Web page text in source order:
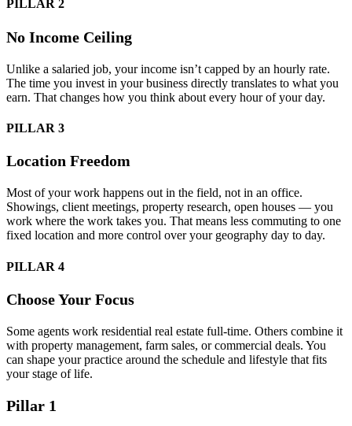
PILLAR 2
No Income Ceiling
Unlike a salaried job, your income isn’t capped by an hourly rate.
The time you invest in your business directly translates to what you
earn. That changes how you think about every hour of your day.
PILLAR 3
Location Freedom
Most of your work happens out in the field, not in an office.
Showings, client meetings, property research, open houses — you
work where the work takes you. That means less commuting to one
fixed location and more control over your geography day to day.
PILLAR 4
Choose Your Focus
Some agents work residential real estate full-time. Others combine it
with property management, farm sales, or commercial deals. You
can shape your practice around the schedule and lifestyle that fits
your stage of life.
Pillar 1